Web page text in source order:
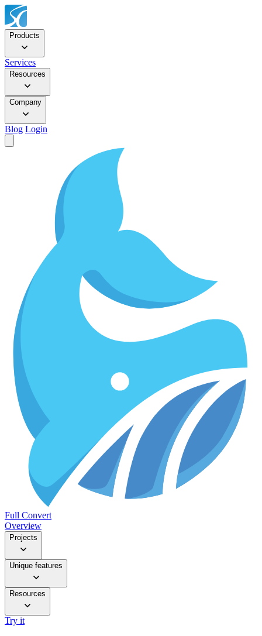
Products
Services
Resources
Company
Blog Login
Full Convert
Overview
Projects
Unique features
Resources
Try it